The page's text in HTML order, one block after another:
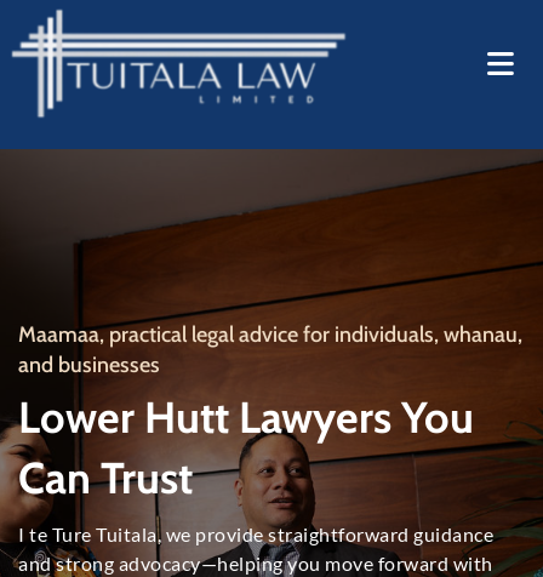
Maamaa,practical legal advice for individuals, whanau,
and businesses
Lower Hutt Lawyers You
Can Trust
I te Ture Tuitala, we provide straightforward guidance
and strong advocacy—helping you move forward with